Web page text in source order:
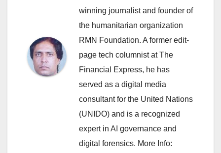
winning journalist and founder of
the humanitarian organization
RMN Foundation. A former edit-
page tech columnist at The
Financial Express, he has
served as a digital media
consultant for the United Nations
(UNIDO) and is a recognized
expert in AI governance and
digital forensics. More Info: